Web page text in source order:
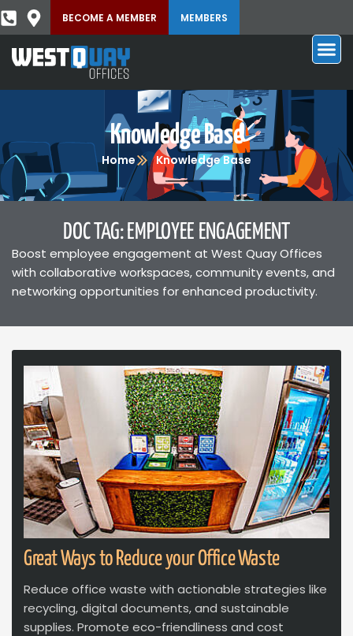
BECOME A MEMBER MEMBERS
Knowledge Base
Home Knowledge Base
DOC TAG: EMPLOYEE ENGAGEMENT
Boost employee engagement at West Quay Offices
with collaborative workspaces, community events, and
networking opportunities for enhanced productivity.
Great Ways to Reduce your Office Waste
Reduce office waste with actionable strategies like
recycling, digital documents, and sustainable
supplies. Promote eco-friendliness and cost